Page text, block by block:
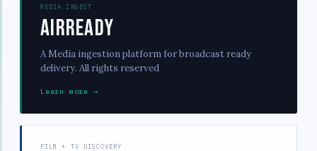
MEDIA INGEST
AirReady
A Media ingestion platform for broadcast ready
delivery. All rights reserved
Learn more →
FILM + TV DISCOVERY